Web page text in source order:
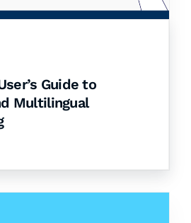
Guide to
Multilingual